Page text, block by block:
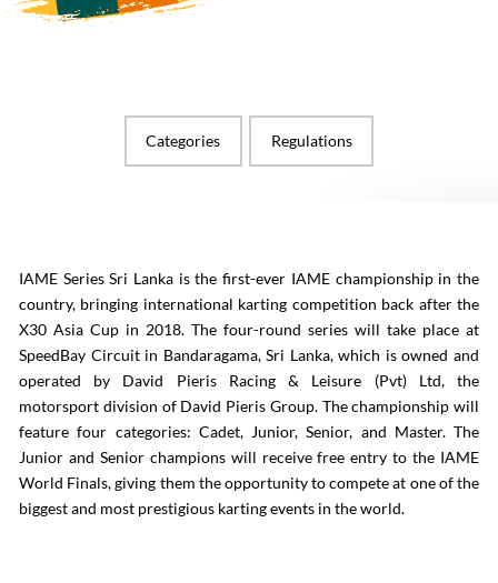
Categories Regulations
IAME Series Sri Lanka is the first-ever IAME championship in the
country, bringing international karting competition back after the
X30 Asia Cup in 2018. The four-round series will take place at
SpeedBay Circuit in Bandaragama, Sri Lanka, which is owned and
operated by David Pieris Racing & Leisure (Pvt) Ltd, the
motorsport division of David Pieris Group. The championship will
feature four categories: Cadet, Junior, Senior, and Master. The
Junior and Senior champions will receive free entry to the IAME
World Finals, giving them the opportunity to compete at one of the
biggest and most prestigious karting events in the world.